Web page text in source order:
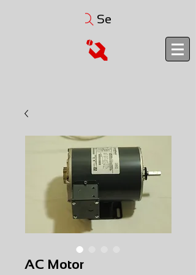
Search
AC Motor